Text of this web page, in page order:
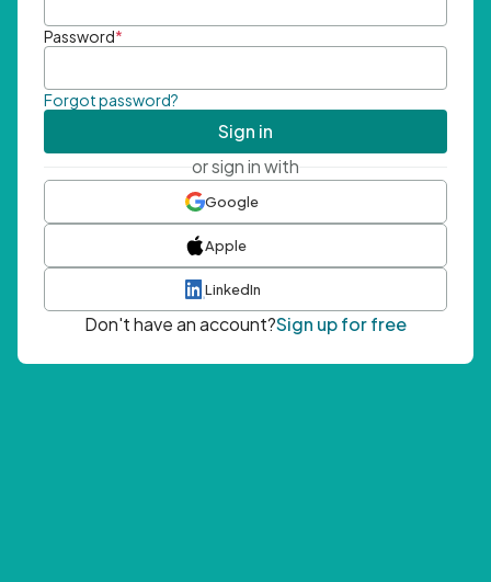
Password*
Forgot password?
Sign in
or sign in with
Google
Apple
LinkedIn
Don't have an account?Sign up for free